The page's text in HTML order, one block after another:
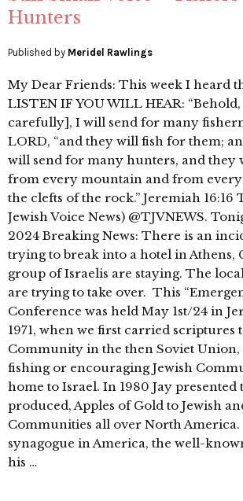
Hunters
Published by Meridel Rawlings
My Dear Friends: This week I heard
LISTEN IF YOU WILL HEAR:
carefully], I will send for many
LORD, “and they will fish for them;
will send for many hunters, and they
from every mountain and from
the clefts of the rock.” Jeremiah 16:16
Jewish Voice News) @TJVNEWS.
2024 Breaking News: There is an
trying to break into a hotel in Athens,
group of Israelis are staying. The
are trying to take over. This
Conference was held May 1st/24 in
1971, when we first carried scriptures
Community in the then Soviet Union,
fishing or encouraging Jewish
home to Israel. In 1980 Jay presented
produced, Apples of Gold to Jewish
Communities all over North
synagogue in America, the well-
his …